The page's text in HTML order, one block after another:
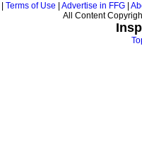
|Terms of Use |Advertise in FFG |
All Content